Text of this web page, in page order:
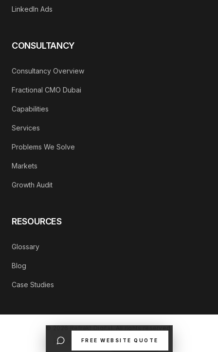
LinkedIn Ads
CONSULTANCY
Consultancy Overview
Fractional CMO Dubai
Capabilities
Services
Problems We Solve
Markets
Growth Audit
RESOURCES
Glossary
Blog
Case Studies
© 2026 Refrakt Digital. All rights reserved.
PRIVACY POLICY
CONTACT
FREE WEBSITE QUOTE